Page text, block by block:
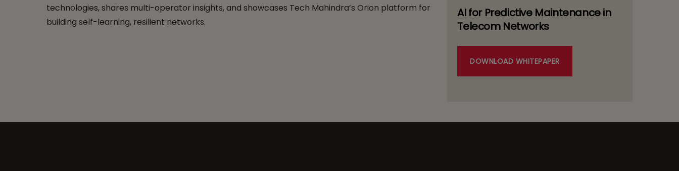
technologies, shares multi-operator insights, and showcases Tech Mahindra’s Orion platform for
building self-learning, resilient networks.
AI for Predictive Maintenance in
Telecom Networks
DOWNLOAD WHITEPAPER